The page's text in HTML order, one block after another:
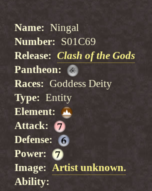
Name
Ningal
Number
S01C69
Release
Clash of the Gods
Pantheon
Races
Goddess Deity
Type
Entity
Element
Attack
Defense
Power
Image
Artist unknown.
Ability